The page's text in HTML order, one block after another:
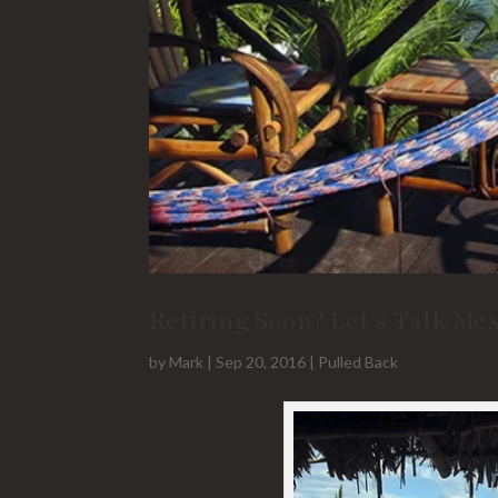
by Mark |Sep 20, 2016 | Pulled Back